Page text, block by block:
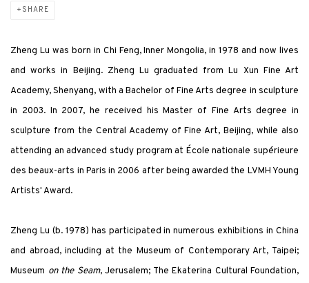
SHARE
Zheng Lu was born in Chi Feng, Inner Mongolia, in 1978 and now lives
and works in Beijing. Zheng Lu graduated from Lu Xun Fine Art
Academy, Shenyang, with a Bachelor of Fine Arts degree in sculpture
in 2003. In 2007, he received his Master of Fine Arts degree in
sculpture from the Central Academy of Fine Art, Beijing, while also
attending an advanced study program at École nationale supérieure
des beaux-arts in Paris in 2006 after being awarded the LVMH Young
Artists' Award.
Zheng Lu (b. 1978) has participated in numerous exhibitions in China
and abroad, including at the Museum of Contemporary Art, Taipei;
Museum on the Seam, Jerusalem; The Ekaterina Cultural Foundation,